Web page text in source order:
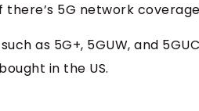
5G network
as 5G+, 5GUW, and
in the US.